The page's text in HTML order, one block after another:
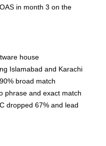
in month 3 on the
house
Islamabad and Karachi
broad match
phrase and exact match
dropped 67% and lead